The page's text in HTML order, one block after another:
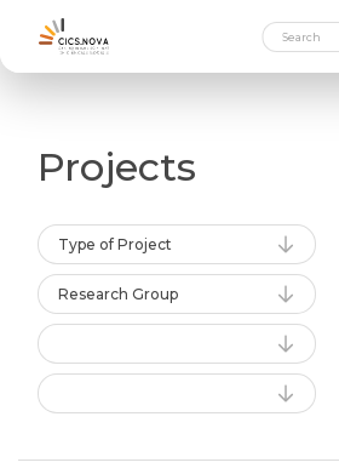
Projects
Type of Project
Research Group